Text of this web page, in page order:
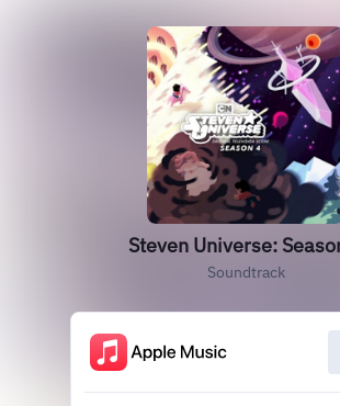
Steven Universe:
Soundtrack